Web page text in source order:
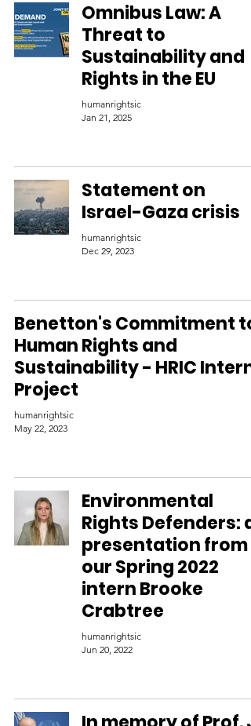
Omnibus Law: A
Threat to
Sustainability and
Rights in the EU
humanrightsic
Jan 21, 2025
Statement on
Israel-Gaza crisis
humanrightsic
Dec 29, 2023
Benetton's Commitment to
Human Rights and
Sustainability - HRIC Intern
Project
humanrightsic
May 22, 2023
Environmental
Rights Defenders: a
presentation from
our Spring 2022
intern Brooke
Crabtree
humanrightsic
Jun 20, 2022